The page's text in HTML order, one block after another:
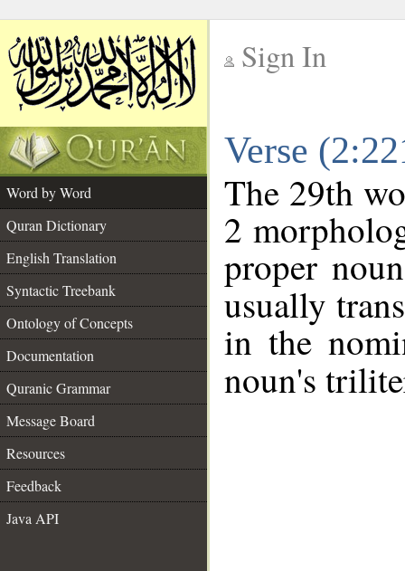
Sign In
Verse
Word by Word
Quran Dictionary
English Translation
Syntactic Treebank
Ontology of Concepts
Documentation
Quranic Grammar
Message Board
Resources
Feedback
Java API
The 29th
2
proper
usually
in the
noun's